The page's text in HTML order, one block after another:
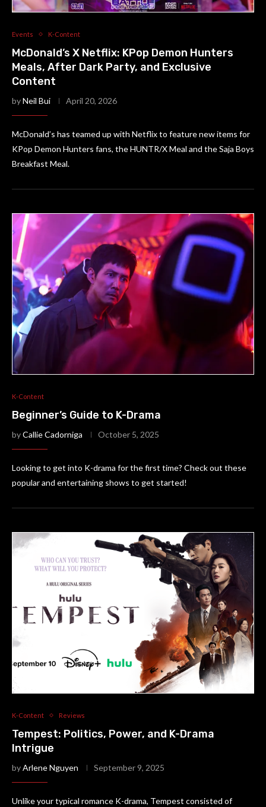
Events K-Content
McDonald’s X Netflix: KPop Demon Hunters
Meals, After Dark Party, and Exclusive
Content
byNeil Bui April 20, 2026
McDonald’s has teamed up with Netflix to feature new items for
KPop Demon Hunters fans, the HUNTR/X Meal and the Saja Boys
Breakfast Meal.
K-Content
Beginner’s Guide to K-Drama
byCallie Cadorniga October 5, 2025
Looking to get into K-drama for the first time? Check out these
popular and entertaining shows to get started!
K-Content Reviews
Tempest: Politics, Power, and K-Drama
Intrigue
byArlene Nguyen September 9, 2025
Unlike your typical romance K-drama, Tempest consisted of